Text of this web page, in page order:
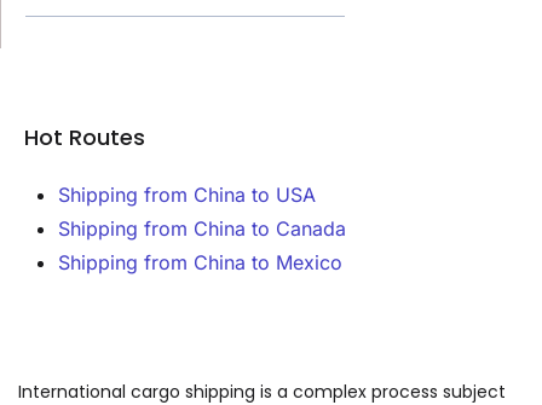
International cargo shipping is a complex process subject
Hot Routes
Shipping from China to USA
Shipping from China to Canada
Shipping from China to Mexico